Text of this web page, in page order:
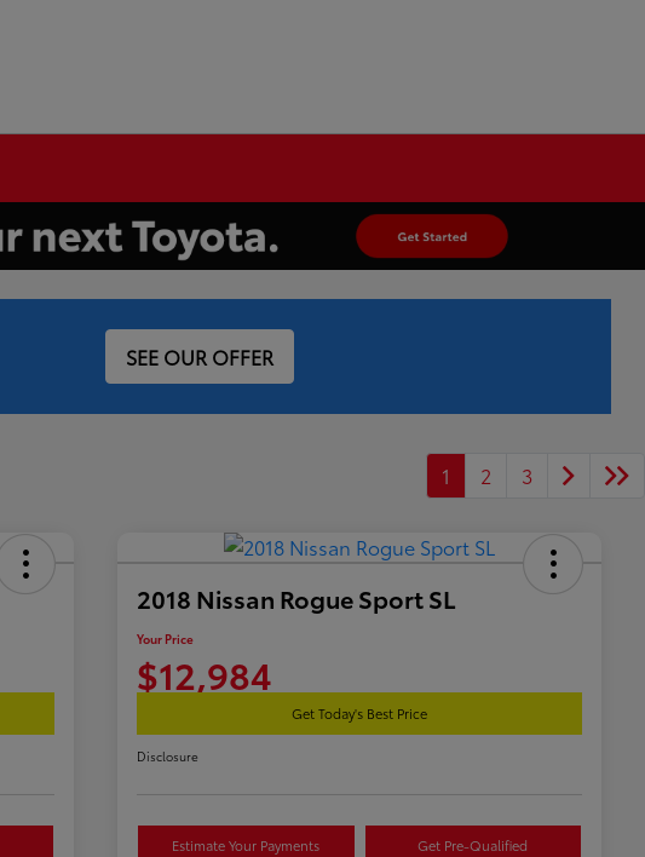
SEE OUR OFFER
1 2 3
2018 Nissan Rogue Sport SL
Your Price
$12,984
Get Today's Best Price
Disclosure
Estimate Your Payments Get Pre-Qualified